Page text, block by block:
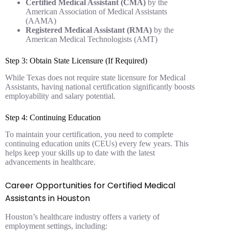
Certified Medical Assistant (CMA) by the
American Association of Medical Assistants
(AAMA)
Registered Medical Assistant (RMA) by the
American Medical Technologists (AMT)
Step 3: Obtain State Licensure (If Required)
While Texas does not require state licensure for Medical
Assistants, having national certification significantly boosts
employability and salary potential.
Step 4: Continuing Education
To maintain your certification, you need to complete
continuing education units (CEUs) every few years. This
helps keep your skills up to date with the latest
advancements in healthcare.
Career Opportunities for Certified Medical
Assistants in Houston
Houston’s healthcare industry offers a variety of
employment settings, including: